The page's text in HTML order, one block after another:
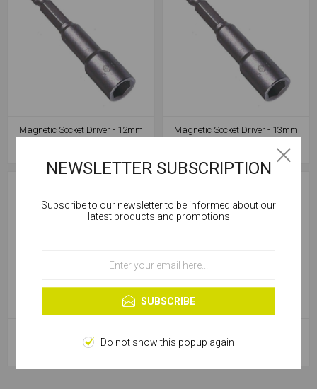
Magnetic Socket Driver - 12mm
Magnetic Socket Driver - 13mm
Cobit
Cobit
Cookies help us deliver our services. By using our
OK
Learn more
NEWSLETTER SUBSCRIPTION
Subscribe to our newsletter to be informed about our
latest products and promotions
SUBSCRIBE
Do not show this popup again